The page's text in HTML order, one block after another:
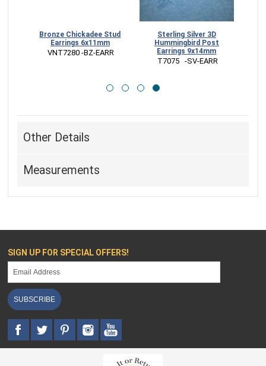
Bronze Chickadee Stud
Earrings 6x11mm
VNT7280 -BZ-EARR
Sterling Silver 3D
Hummingbird Post
Earrings 9x14mm
T7075   -SV-EARR
Other Details
Measurements
SIGN UP FOR SPECIAL OFFERS!
SUBSCRIBE